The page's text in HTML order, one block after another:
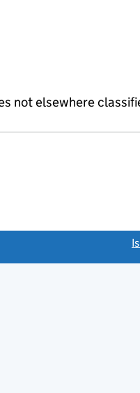
not elsewhere